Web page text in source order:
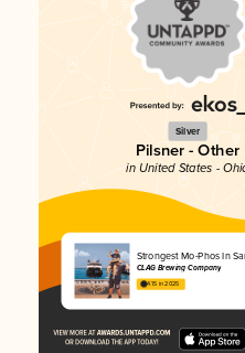
Silver
Pilsner - Other
in United States -
Strongest Mo-Phos In
CLAG Brewing Company
4.15 in 2025